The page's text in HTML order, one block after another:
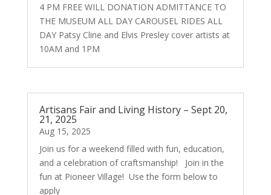
4 PM FREE WILL DONATION ADMITTANCE TO
THE MUSEUM ALL DAY CAROUSEL RIDES ALL
DAY Patsy Cline and Elvis Presley cover artists at
10AM and 1PM
Artisans Fair and Living History – Sept 20,
21, 2025
Aug 15, 2025
Join us for a weekend filled with fun, education,
and a celebration of craftsmanship! Join in the
fun at Pioneer Village! Use the form below to
apply